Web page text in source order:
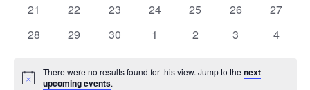
0
21
0
22
0
23
0
24
0
25
0
26
0
27
0
28
0
29
0
30
0
1
0
2
0
3
0
4
Notice
There were no results found for this view. Jump to thenext
upcoming events.